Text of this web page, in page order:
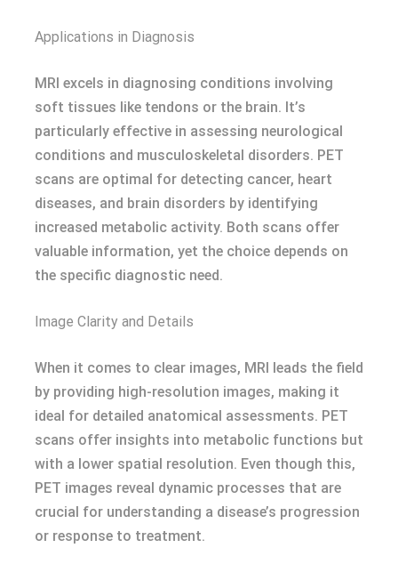
Applications in Diagnosis
MRI excels in diagnosing conditions involving
soft tissues like tendons or the brain. It’s
particularly effective in assessing neurological
conditions and musculoskeletal disorders. PET
scans are optimal for detecting cancer, heart
diseases, and brain disorders by identifying
increased metabolic activity. Both scans offer
valuable information, yet the choice depends on
the specific diagnostic need.
Image Clarity and Details
When it comes to clear images, MRI leads the field
by providing high-resolution images, making it
ideal for detailed anatomical assessments. PET
scans offer insights into metabolic functions but
with a lower spatial resolution. Even though this,
PET images reveal dynamic processes that are
crucial for understanding a disease’s progression
or response to treatment.